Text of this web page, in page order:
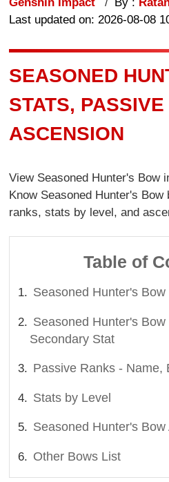
Last updated on: 2026-08-08
SEASONED
STATS,
ASCENSION
View Seasoned Hunter's Bow
Know Seasoned Hunter's
ranks, stats by level, and
Table of
Seasoned Hunter's
Seasoned Hunter's
Secondary Stat
Passive Ranks - Name,
Stats by Level
Seasoned Hunter's Bow
Other Bows List